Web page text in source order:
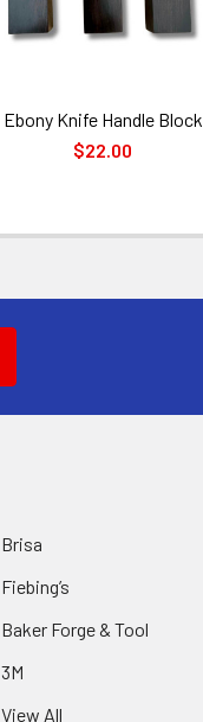
Ebony Knife Handle Block
$22.00
Brisa
Fiebing’s
Baker Forge & Tool
3M
View All